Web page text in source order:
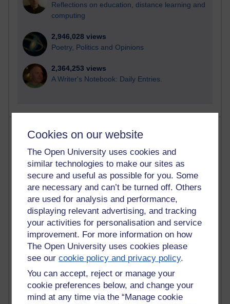
Cookies on our website
The Open University uses cookies and
similar technologies to make our sites as
secure and useful as possible for you. Some
are necessary and can’t be turned off. Others
are used for analysis and performance,
displaying relevant advertising, and tracking
your activities for personalisation and service
improvement. For more information on how
The Open University uses cookies please
see ourcookie policy and privacy policy.
You can accept, reject or manage your
cookie preferences below, and change your
mind at any time via the “Manage cookie
Reflections on education, distance learning and
computing
2,946,028 views
Poetry, Politics and Opinions
2,364,253 views
A Writer's Notebook: Daily Entries.
Most posts
Past month
Blogs with the most number of posts in the past month
Time period
90 posts
Russell Larke's blog
27 posts
Martin Cadwell's blog